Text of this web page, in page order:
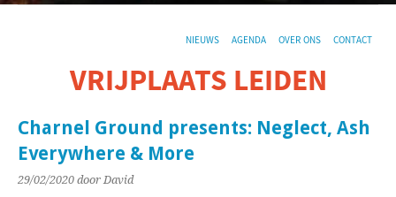
NIEUWS AGENDA OVER ONS CONTACT
VRIJPLAATS LEIDEN
Charnel Ground presents: Neglect, Ash
Everywhere & More
29/02/2020 door David